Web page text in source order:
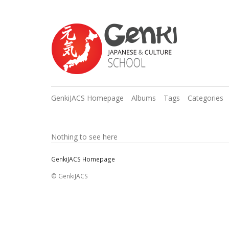
GenkiJACS Homepage Albums Tags Categories
Nothing to see here
GenkiJACS Homepage
© GenkiJACS